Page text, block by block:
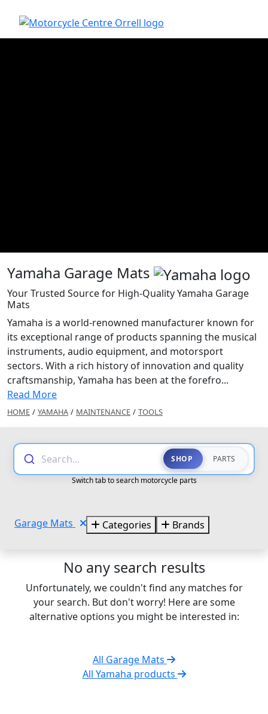
Yamaha Garage Mats
Your Trusted Source for High-Quality Yamaha Garage
Mats
Yamaha is a world-renowned manufacturer known for
its exceptional range of products spanning the musical
instruments, audio equipment, and motorsport
sectors. With a rich history of innovation and quality
craftsmanship, Yamaha has been at the forefro...
Read More
HOME / YAMAHA / MAINTENANCE / TOOLS
Search... SHOP PARTS
Switch tab to search motorcycle parts
Garage Mats Categories Brands
No any search results
Unfortunately, we couldn't find any matches for
your search. But don't worry! Here are some
alternative options you might be interested in:
All Garage Mats
All Yamaha products